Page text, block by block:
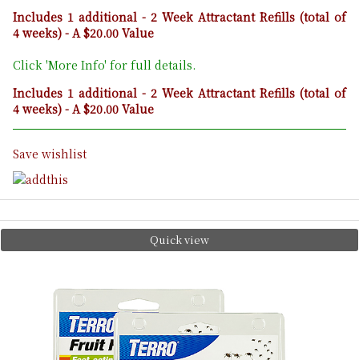
Includes 1 additional - 2 Week Attractant Refills (total of
4 weeks) - A $20.00 Value
Click 'More Info' for full details.
Includes 1 additional - 2 Week Attractant Refills (total of
4 weeks) - A $20.00 Value
Save wishlist
Quick view